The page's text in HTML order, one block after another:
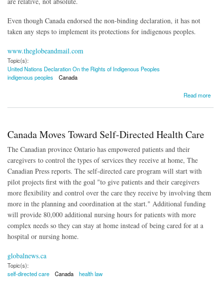
Even though Canada endorsed the non-binding declaration, it has not
taken any steps to implement its protections for indigenous peoples.
www.theglobeandmail.com
Topic(s):
United Nations Declaration On the Rights of Indigenous Peoples
indigenous peoples
Canada
Read more
Canada Moves Toward Self-Directed Health Care
The Canadian province Ontario has empowered patients and their
caregivers to control the types of services they receive at home, The
Canadian Press reports. The self-directed care program will start with
pilot projects first with the goal "to give patients and their caregivers
more flexibility and control over the care they receive by involving them
more in the planning and coordination at the start." Additional funding
will provide 80,000 additional nursing hours for patients with more
complex needs so they can stay at home instead of being cared for at a
hospital or nursing home.
globalnews.ca
Topic(s):
self-directed care
Canada health law